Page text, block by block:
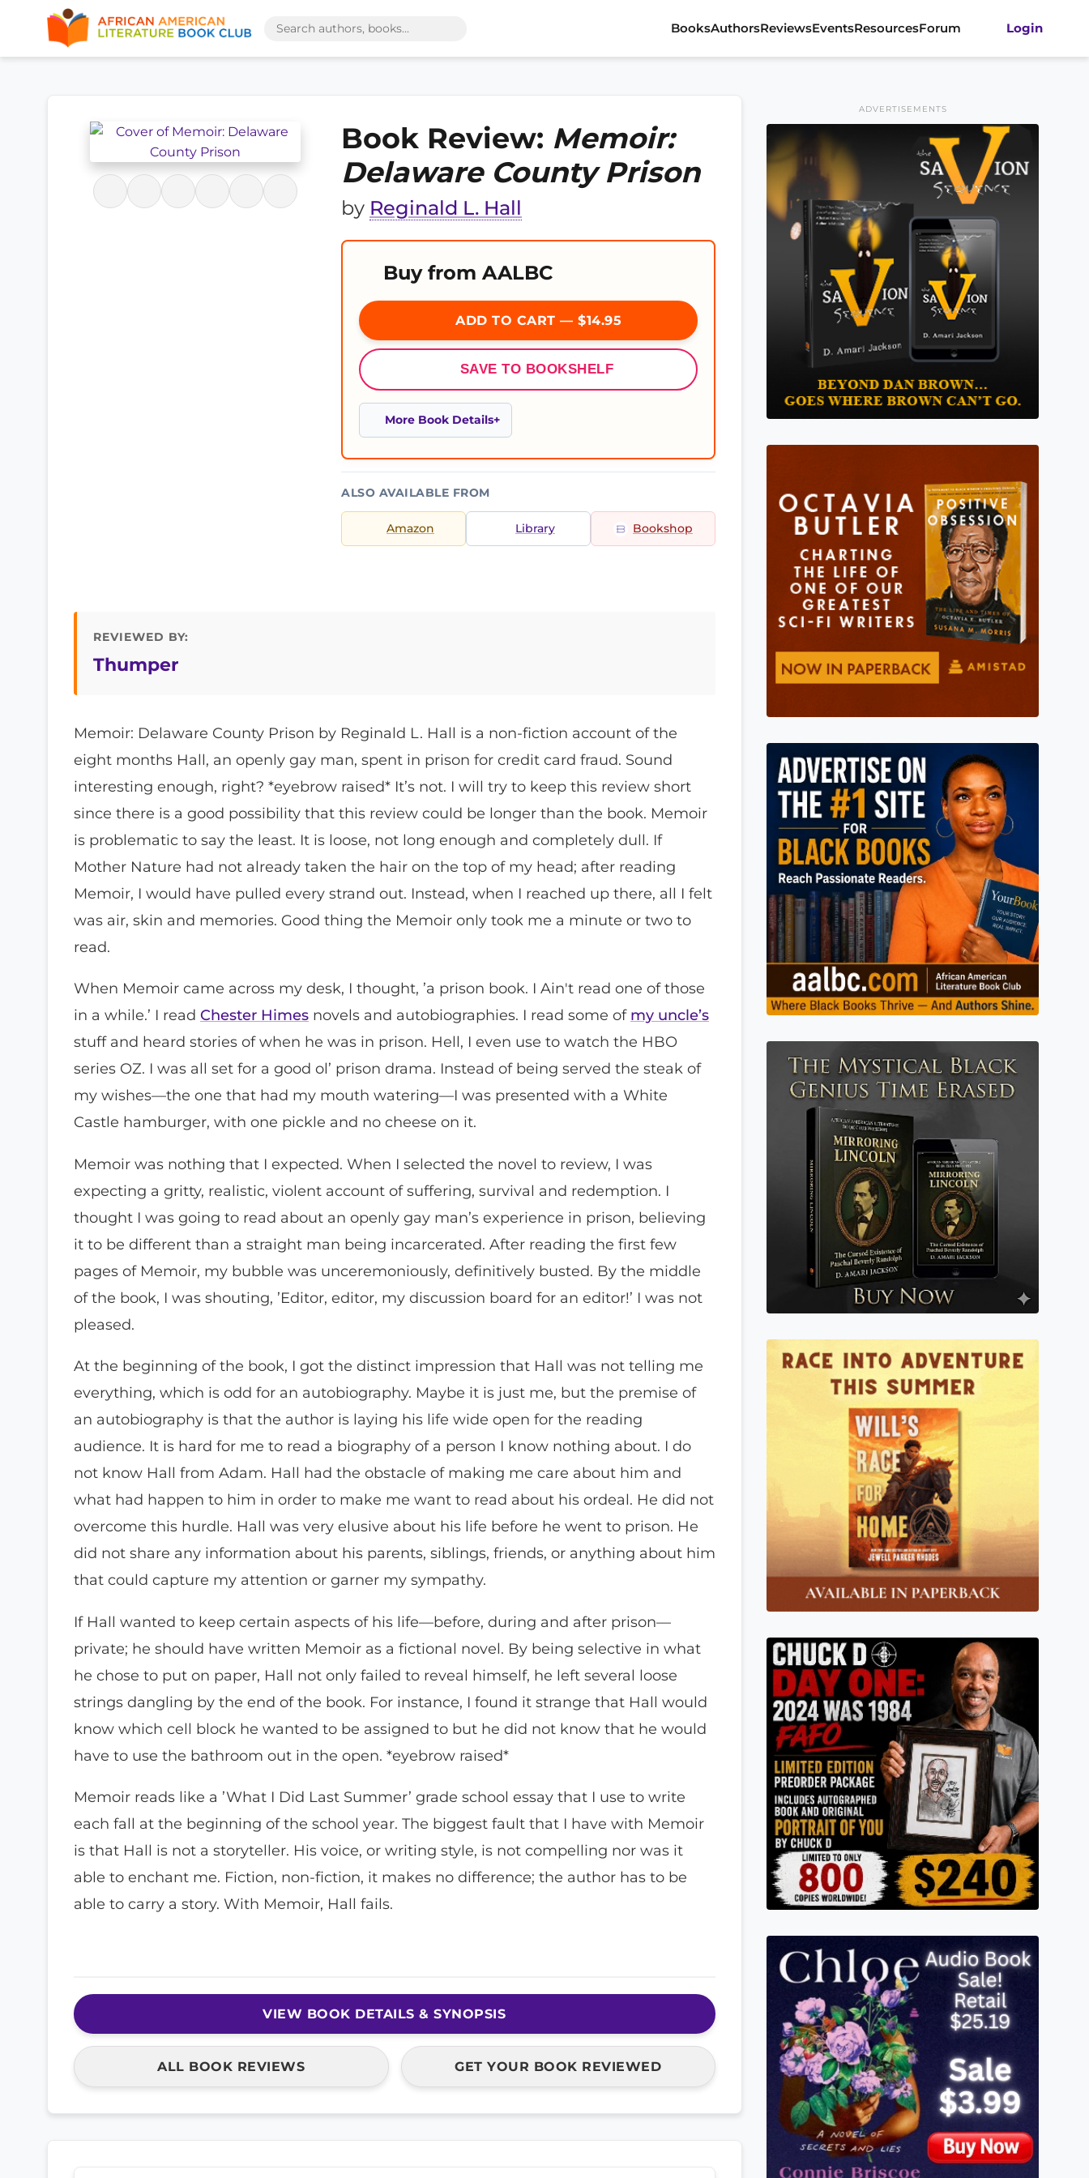
BooksAuthorsReviewsEventsResourcesForum Login
Book Review: Memoir:
Delaware County Prison
by Reginald L. Hall
Buy from AALBC
ADD TO CART — $14.95
SAVE TO BOOKSHELF
More Book Details
ALSO AVAILABLE FROM
Amazon Library Bookshop
REVIEWED BY:
Thumper
Memoir: Delaware County Prison by Reginald L. Hall is a non-fiction account of the
eight months Hall, an openly gay man, spent in prison for credit card fraud. Sound
interesting enough, right? *eyebrow raised* It’s not. I will try to keep this review short
since there is a good possibility that this review could be longer than the book. Memoir
is problematic to say the least. It is loose, not long enough and completely dull. If
Mother Nature had not already taken the hair on the top of my head; after reading
Memoir, I would have pulled every strand out. Instead, when I reached up there, all I felt
was air, skin and memories. Good thing the Memoir only took me a minute or two to
read.
When Memoir came across my desk, I thought, ’a prison book. I Ain't read one of those
in a while.’ I read Chester Himes novels and autobiographies. I read some of my uncle’s
stuff and heard stories of when he was in prison. Hell, I even use to watch the HBO
series OZ. I was all set for a good ol’ prison drama. Instead of being served the steak of
my wishes—the one that had my mouth watering—I was presented with a White
Castle hamburger, with one pickle and no cheese on it.
Memoir was nothing that I expected. When I selected the novel to review, I was
expecting a gritty, realistic, violent account of suffering, survival and redemption. I
thought I was going to read about an openly gay man’s experience in prison, believing
it to be different than a straight man being incarcerated. After reading the first few
pages of Memoir, my bubble was unceremoniously, definitively busted. By the middle
of the book, I was shouting, ’Editor, editor, my discussion board for an editor!’ I was not
pleased.
At the beginning of the book, I got the distinct impression that Hall was not telling me
everything, which is odd for an autobiography. Maybe it is just me, but the premise of
an autobiography is that the author is laying his life wide open for the reading
audience. It is hard for me to read a biography of a person I know nothing about. I do
not know Hall from Adam. Hall had the obstacle of making me care about him and
what had happen to him in order to make me want to read about his ordeal. He did not
overcome this hurdle. Hall was very elusive about his life before he went to prison. He
did not share any information about his parents, siblings, friends, or anything about him
that could capture my attention or garner my sympathy.
If Hall wanted to keep certain aspects of his life—before, during and after prison—
private; he should have written Memoir as a fictional novel. By being selective in what
he chose to put on paper, Hall not only failed to reveal himself, he left several loose
strings dangling by the end of the book. For instance, I found it strange that Hall would
know which cell block he wanted to be assigned to but he did not know that he would
have to use the bathroom out in the open. *eyebrow raised*
Memoir reads like a ’What I Did Last Summer’ grade school essay that I use to write
each fall at the beginning of the school year. The biggest fault that I have with Memoir
is that Hall is not a storyteller. His voice, or writing style, is not compelling nor was it
able to enchant me. Fiction, non-fiction, it makes no difference; the author has to be
able to carry a story. With Memoir, Hall fails.
VIEW BOOK DETAILS & SYNOPSIS
ALL BOOK REVIEWS GET YOUR BOOK REVIEWED
ADVERTISEMENTS